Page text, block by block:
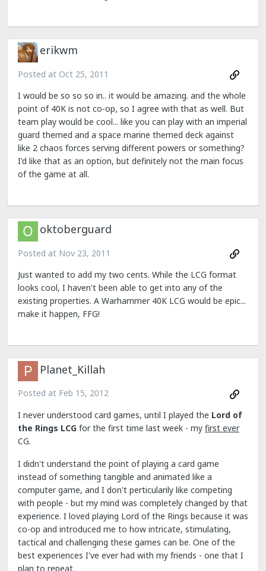
erikwm
Posted at Oct 25, 2011
I would be so so so in.. it would be amazing. and the whole
point of 40K is not co-op, so I agree with that as well. But
team play would be cool... like you can play with an imperial
guard themed and a space marine themed deck against
like 2 chaos forces serving different powers or something?
I'd like that as an option, but definitely not the main focus
of the game at all.
oktoberguard
Posted at Nov 23, 2011
Just wanted to add my two cents. While the LCG format
looks cool, I haven't been able to get into any of the
existing properties. A Warhammer 40K LCG would be epic...
make it happen, FFG!
Planet_Killah
Posted at Feb 15, 2012
I never understood card games, until I played the Lord of
the Rings LCG for the first time last week - my first ever
CG.
I didn't understand the point of playing a card game
instead of something tangible and animated like a
computer game, and I don't perticularily like competing
with people - but my mind was completely changed by that
experience. I loved playing Lord of the Rings because it was
co-op and introduced me to how intricate, stimulating,
tactical and challenging these games can be. One of the
best experiences I've ever had with my friends - one that I
plan to repeat.